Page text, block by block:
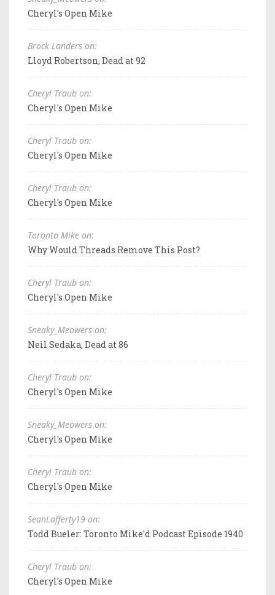
Cheryl's Open Mike
Brock Landers on:
Lloyd Robertson, Dead at 92
Cheryl Traub on:
Cheryl's Open Mike
Cheryl Traub on:
Cheryl's Open Mike
Cheryl Traub on:
Cheryl's Open Mike
Toronto Mike on:
Why Would Threads Remove This Post?
Cheryl Traub on:
Cheryl's Open Mike
Sneaky_Meowers on:
Neil Sedaka, Dead at 86
Cheryl Traub on:
Cheryl's Open Mike
Sneaky_Meowers on:
Cheryl's Open Mike
Cheryl Traub on:
Cheryl's Open Mike
SeanLafferty19 on:
Todd Bueler: Toronto Mike'd Podcast Episode 1940
Cheryl Traub on:
Cheryl's Open Mike